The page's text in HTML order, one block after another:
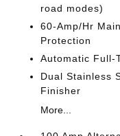
road modes)
60-Amp/Hr
Protection
Automatic Full-
Dual Stainless
Finisher
More...